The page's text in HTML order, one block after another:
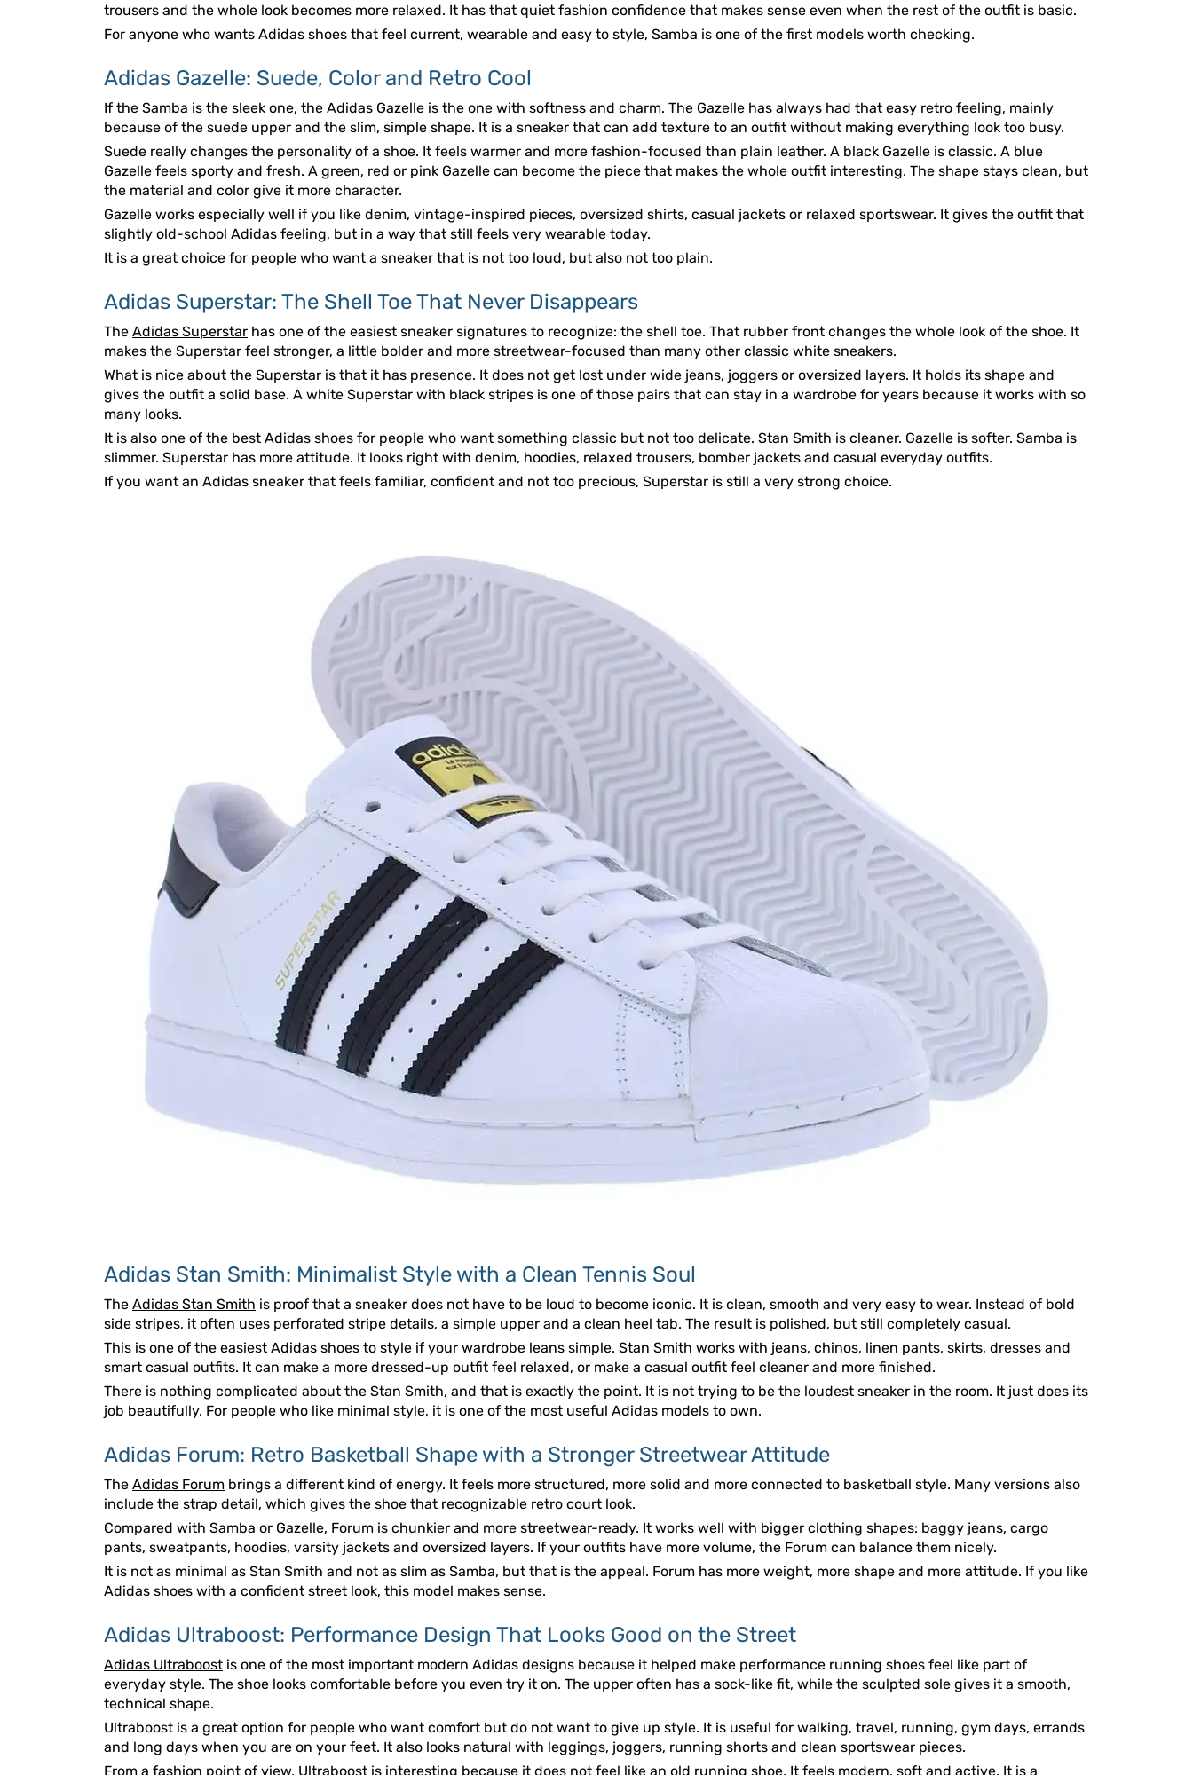
trousers and the whole look becomes more relaxed. It has that quiet fashion confidence that makes sense even when the rest of the outfit is basic.
For anyone who wants Adidas shoes that feel current, wearable and easy to style, Samba is one of the first models worth checking.
Adidas Gazelle: Suede, Color and Retro Cool
If the Samba is the sleek one, the Adidas Gazelle is the one with softness and charm. The Gazelle has always had that easy retro feeling, mainly
because of the suede upper and the slim, simple shape. It is a sneaker that can add texture to an outfit without making everything look too busy.
Suede really changes the personality of a shoe. It feels warmer and more fashion-focused than plain leather. A black Gazelle is classic. A blue
Gazelle feels sporty and fresh. A green, red or pink Gazelle can become the piece that makes the whole outfit interesting. The shape stays clean, but
the material and color give it more character.
Gazelle works especially well if you like denim, vintage-inspired pieces, oversized shirts, casual jackets or relaxed sportswear. It gives the outfit that
slightly old-school Adidas feeling, but in a way that still feels very wearable today.
It is a great choice for people who want a sneaker that is not too loud, but also not too plain.
Adidas Superstar: The Shell Toe That Never Disappears
The Adidas Superstar has one of the easiest sneaker signatures to recognize: the shell toe. That rubber front changes the whole look of the shoe. It
makes the Superstar feel stronger, a little bolder and more streetwear-focused than many other classic white sneakers.
What is nice about the Superstar is that it has presence. It does not get lost under wide jeans, joggers or oversized layers. It holds its shape and
gives the outfit a solid base. A white Superstar with black stripes is one of those pairs that can stay in a wardrobe for years because it works with so
many looks.
It is also one of the best Adidas shoes for people who want something classic but not too delicate. Stan Smith is cleaner. Gazelle is softer. Samba is
slimmer. Superstar has more attitude. It looks right with denim, hoodies, relaxed trousers, bomber jackets and casual everyday outfits.
If you want an Adidas sneaker that feels familiar, confident and not too precious, Superstar is still a very strong choice.
Adidas Stan Smith: Minimalist Style with a Clean Tennis Soul
The Adidas Stan Smith is proof that a sneaker does not have to be loud to become iconic. It is clean, smooth and very easy to wear. Instead of bold
side stripes, it often uses perforated stripe details, a simple upper and a clean heel tab. The result is polished, but still completely casual.
This is one of the easiest Adidas shoes to style if your wardrobe leans simple. Stan Smith works with jeans, chinos, linen pants, skirts, dresses and
smart casual outfits. It can make a more dressed-up outfit feel relaxed, or make a casual outfit feel cleaner and more finished.
There is nothing complicated about the Stan Smith, and that is exactly the point. It is not trying to be the loudest sneaker in the room. It just does its
job beautifully. For people who like minimal style, it is one of the most useful Adidas models to own.
Adidas Forum: Retro Basketball Shape with a Stronger Streetwear Attitude
The Adidas Forum brings a different kind of energy. It feels more structured, more solid and more connected to basketball style. Many versions also
include the strap detail, which gives the shoe that recognizable retro court look.
Compared with Samba or Gazelle, Forum is chunkier and more streetwear-ready. It works well with bigger clothing shapes: baggy jeans, cargo
pants, sweatpants, hoodies, varsity jackets and oversized layers. If your outfits have more volume, the Forum can balance them nicely.
It is not as minimal as Stan Smith and not as slim as Samba, but that is the appeal. Forum has more weight, more shape and more attitude. If you like
Adidas shoes with a confident street look, this model makes sense.
Adidas Ultraboost: Performance Design That Looks Good on the Street
Adidas Ultraboost is one of the most important modern Adidas designs because it helped make performance running shoes feel like part of
everyday style. The shoe looks comfortable before you even try it on. The upper often has a sock-like fit, while the sculpted sole gives it a smooth,
technical shape.
Ultraboost is a great option for people who want comfort but do not want to give up style. It is useful for walking, travel, running, gym days, errands
and long days when you are on your feet. It also looks natural with leggings, joggers, running shorts and clean sportswear pieces.
From a fashion point of view, Ultraboost is interesting because it does not feel like an old running shoe. It feels modern, soft and active. It is a